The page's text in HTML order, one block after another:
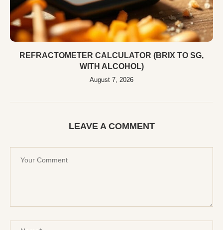
REFRACTOMETER CALCULATOR (BRIX TO SG,
WITH ALCOHOL)
August 7, 2026
LEAVE A COMMENT